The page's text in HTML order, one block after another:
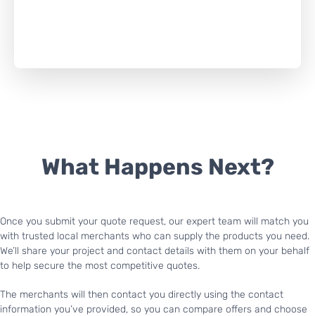
What Happens Next?
Once you submit your quote request, our expert team will match you
with trusted local merchants who can supply the products you need.
We’ll share your project and contact details with them on your behalf
to help secure the most competitive quotes.
The merchants will then contact you directly using the contact
information you’ve provided, so you can compare offers and choose